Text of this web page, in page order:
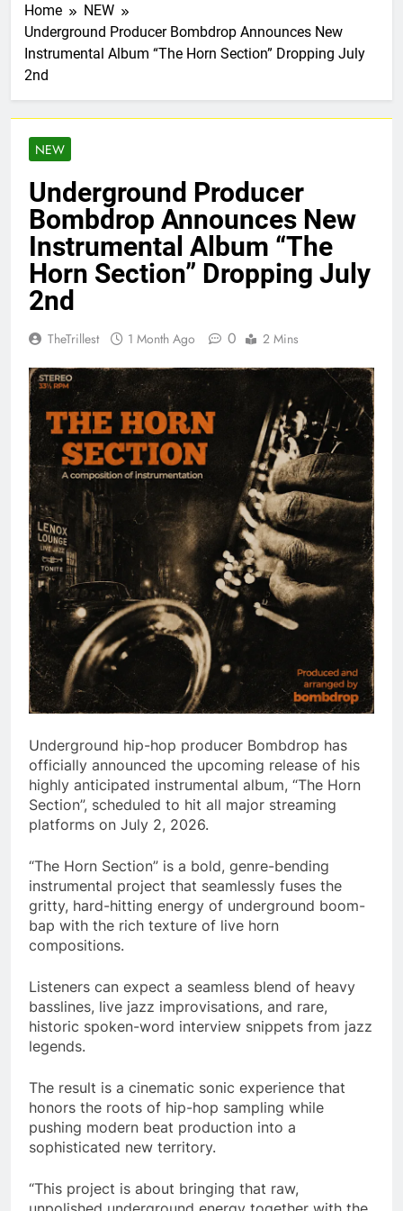
Home
NEW
Underground Producer Bombdrop Announces New
Instrumental Album “The Horn Section” Dropping July
2nd
NEW
Underground Producer
Bombdrop Announces New
Instrumental Album “The
Horn Section” Dropping July
2nd
TheTrillest 1 Month Ago 0 2 Mins
Underground hip-hop producer Bombdrop has
officially announced the upcoming release of his
highly anticipated instrumental album, “The Horn
Section”, scheduled to hit all major streaming
platforms on July 2, 2026.
“The Horn Section” is a bold, genre-bending
instrumental project that seamlessly fuses the
gritty, hard-hitting energy of underground boom-
bap with the rich texture of live horn
compositions.
Listeners can expect a seamless blend of heavy
basslines, live jazz improvisations, and rare,
historic spoken-word interview snippets from jazz
legends.
The result is a cinematic sonic experience that
honors the roots of hip-hop sampling while
pushing modern beat production into a
sophisticated new territory.
“This project is about bringing that raw,